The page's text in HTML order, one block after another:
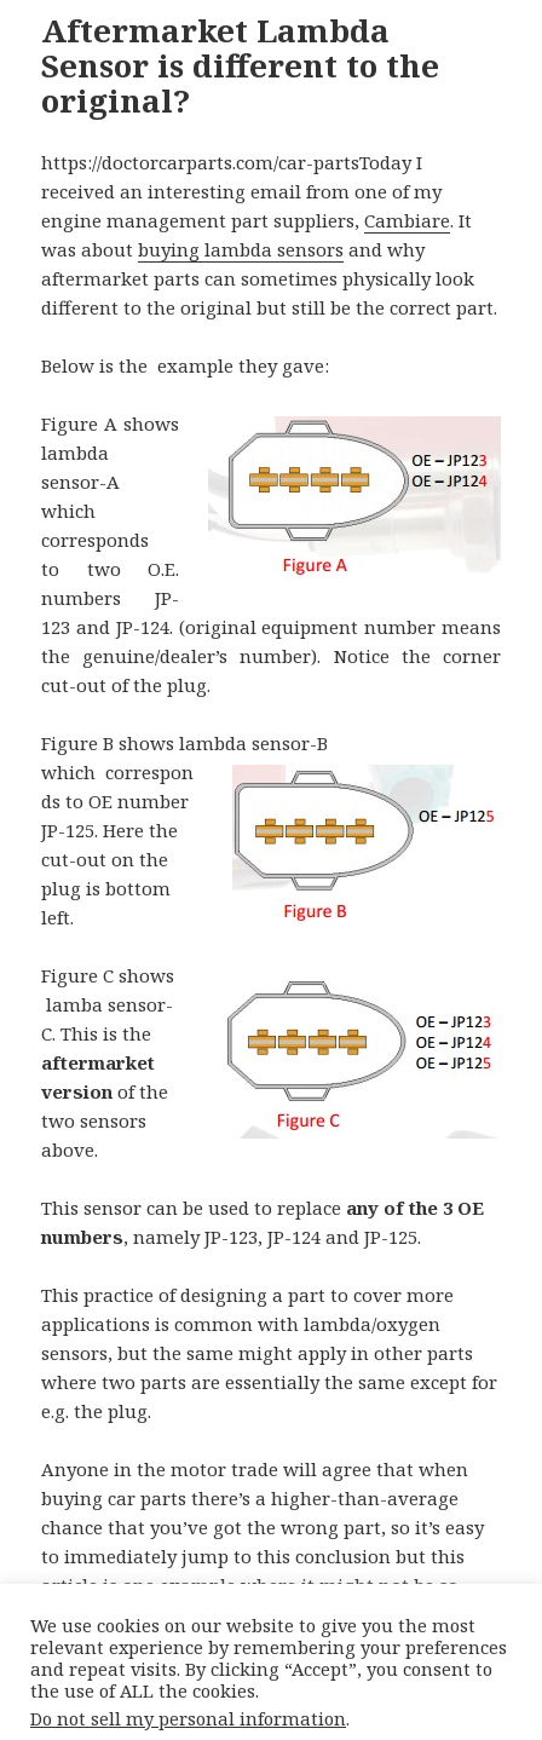
Aftermarket Lambda
Sensor is different to the
original?
https://doctorcarparts.com/car-partsToday I
received an interesting email from one of my
engine management part suppliers,Cambiare. It
was aboutbuying lambda sensors and why
aftermarket parts can sometimes physically look
different to the original but still be the correct part.
Below is the example they gave:
Figure A shows
lambda
sensor-A
which
corresponds
to two O.E.
numbers JP-
123 and JP-124. (original equipment number means
the genuine/dealer’s number). Notice the corner
cut-out of the plug.
Figure B shows lambda sensor-B
which correspon
ds to OE number
JP-125. Here the
cut-out on the
plug is bottom
left.
Figure C shows
lamba sensor-
C. This is the
aftermarket
version of the
two sensors
above.
This sensor can be used to replace any of the 3 OE
numbers, namely JP-123, JP-124 and JP-125.
This practice of designing a part to cover more
applications is common with lambda/oxygen
sensors, but the same might apply in other parts
where two parts are essentially the same except for
e.g. the plug.
Anyone in the motor trade will agree that when
buying car parts there’s a higher-than-average
chance that you’ve got the wrong part, so it’s easy
to immediately jump to this conclusion but this
article is one example where it might not be so
straightforward. Good luck !
Posted
on
22nd December 2015 Author
Moiz
Complications
We use cookies on our website to give you the most
relevant experience by remembering your preferences
and repeat visits. By clicking “Accept”, you consent to
the use of ALL the cookies.
Do not sell my personal information.